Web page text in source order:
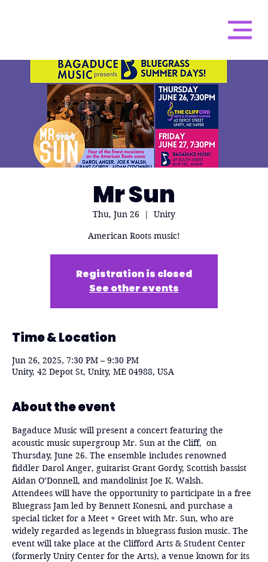
Mr Sun
Thu, Jun 26
  |
Unity
American Roots music!
Registration is closed
See other events
Time & Location
Jun 26, 2025, 7:30 PM – 9:30 PM
Unity, 42 Depot St, Unity, ME 04988, USA
About the event
Bagaduce Music will present a concert featuring the
acoustic music supergroup Mr. Sun at the Cliff,  on
Thursday, June 26. The ensemble includes renowned
fiddler Darol Anger, guitarist Grant Gordy, Scottish bassist
Aidan O’Donnell, and mandolinist Joe K. Walsh.
Attendees will have the opportunity to participate in a free
Bluegrass Jam led by Bennett Konesni, and purchase a
special ticket for a Meet + Greet with Mr. Sun, who are
widely regarded as legends in bluegrass fusion music. The
event will take place at the Clifford Arts & Student Center
(formerly Unity Center for the Arts), a venue known for its